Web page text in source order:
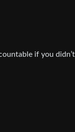
if you